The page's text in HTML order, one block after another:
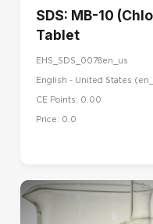
SDS: MB-10
Tablet
EHS_SDS_0078en_us
English - United States
CE Points: 0.00
Price: 0.0